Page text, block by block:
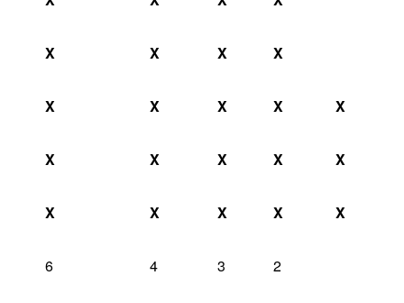
X X X X
X X X X X
X X X X X
X X X X X
6 4 3 2